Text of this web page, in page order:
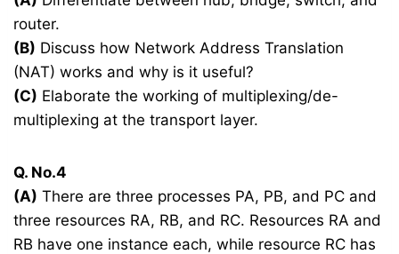
router.
(B) Discuss how Network Address Translation
(NAT) works and why is it useful?
(C) Elaborate the working of multiplexing/de-
multiplexing at the transport layer.
Q. No.4
(A) There are three processes PA, PB, and PC and
three resources RA, RB, and RC. Resources RA and
RB have one instance each, while resource RC has